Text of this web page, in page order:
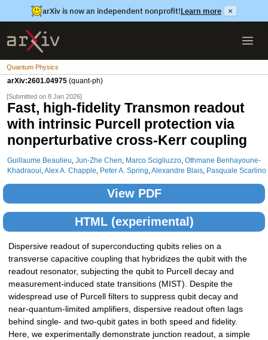
arXiv is now an independent nonprofit!Learn more ×
Quantum Physics
arXiv:2601.04975 (quant-ph)
[Submitted on 8 Jan 2026]
Fast, high-fidelity Transmon readout
with intrinsic Purcell protection via
nonperturbative cross-Kerr coupling
Guillaume Beaulieu Jun-Zhe Chen Marco Scigliuzzo, Othmane Benhayoune-
Khadraoui Alex A. Chapple Peter A. Spring Alexandre Blais, Pasquale Scarlino
View PDF
HTML (experimental)
Dispersive readout of superconducting qubits relies on a
transverse capacitive coupling that hybridizes the qubit with the
readout resonator, subjecting the qubit to Purcell decay and
measurement-induced state transitions (MIST). Despite the
widespread use of Purcell filters to suppress qubit decay and
near-quantum-limited amplifiers, dispersive readout often lags
behind single- and two-qubit gates in both speed and fidelity.
Here, we experimentally demonstrate junction readout, a simple